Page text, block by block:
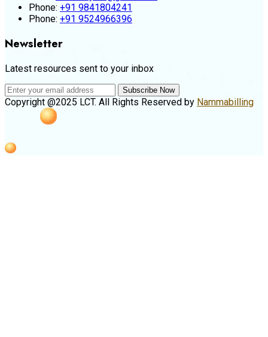
Phone: +91 9841804241
Phone: +91 9524966396
Newsletter
Latest resources sent to your inbox
Subscribe Now
Copyright @2025 LCT. All Rights Reserved by Nammabilling